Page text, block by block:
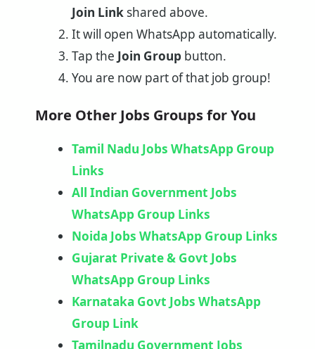
Join Linkshared above.
It will open WhatsApp automatically.
Tap the Join Groupbutton.
You are now part of that job group!
More Other Jobs Groups for You
Tamil Nadu Jobs WhatsApp Group
Links
All Indian Government Jobs
WhatsApp Group Links
Noida Jobs WhatsApp Group Links
Gujarat Private & Govt Jobs
WhatsApp Group Links
Karnataka Govt Jobs WhatsApp
Group Link​
Tamilnadu Government Jobs